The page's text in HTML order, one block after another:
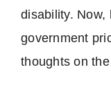
disability. Now,
government
thoughts on